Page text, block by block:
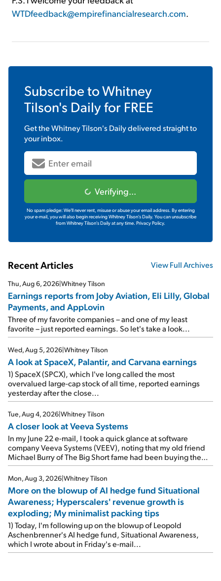
WTDfeedback@empirefinancialresearch.com.
Subscribe toWhitney
Tilson's Dailyfor FREE
Get theWhitney Tilson's Dailydelivered straight to
your inbox.
Verifying...
No spam pledge: We'll never rent, misuse or abuse your email address. By entering
your e-mail, you will also begin receiving Whitney Tilson's Daily. You can unsubscribe
from Whitney Tilson's Daily at any time. Privacy Policy.
Recent Articles View Full Archives
Thu, Aug 6, 2026|Whitney Tilson
Earnings reports from Joby Aviation, Eli Lilly, Global
Payments, and AppLovin
Three of my favorite companies – and one of my least
favorite – just reported earnings. So let's take a look...
Wed, Aug 5, 2026|Whitney Tilson
A look at SpaceX, Palantir, and Carvana earnings
1) SpaceX (SPCX), which I've long called the most
overvalued large-cap stock of all time, reported earnings
yesterday after the close...
Tue, Aug 4, 2026|Whitney Tilson
A closer look at Veeva Systems
In my June 22 e-mail, I took a quick glance at software
company Veeva Systems (VEEV), noting that my old friend
Michael Burry of The Big Short fame had been buying the
stock.
Mon, Aug 3, 2026|Whitney Tilson
More on the blowup of AI hedge fund Situational
Awareness; Hyperscalers' revenue growth is
exploding; My minimalist packing tips
1) Today, I'm following up on the blowup of Leopold
Aschenbrenner's AI hedge fund, Situational Awareness,
which I wrote about in Friday's e-mail...